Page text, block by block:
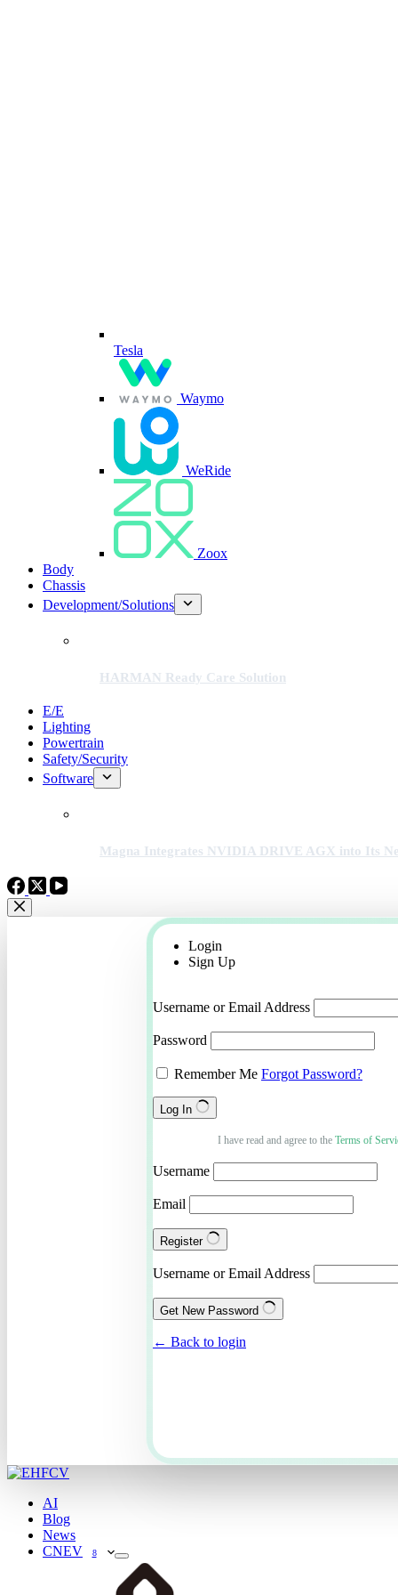
Tesla
Waymo
WeRide
Zoox
Body
Chassis
Development/Solutions
HARMAN Ready Care Solution
E/E
Lighting
Powertrain
Safety/Security
Software
Magna Integrates NVIDIA DRIVE AGX into Its
Login
Sign Up
Username or Email Address
Password
Remember Me Forgot Password?
Log In
I have read and agree to the Terms of
Username
Email
Register
Username or Email Address
Get New Password
← Back to login
AI
Blog
News
CNEV
8